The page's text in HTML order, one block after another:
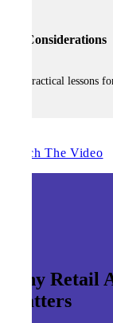
Considerations
Practical lessons
Watch The Video
Why Retail
Matters